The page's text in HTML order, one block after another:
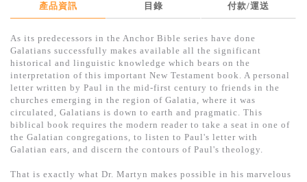
得獎作品推介
暢銷榜
中文二手書
英文二手書
精選英文書
電子書
產品資訊 目錄 付款/運送
As its predecessors in the Anchor Bible series have done
Galatians successfully makes available all the significant
historical and linguistic knowledge which bears on the
interpretation of this important New Testament book. A personal
letter written by Paul in the mid-first century to friends in the
churches emerging in the region of Galatia, where it was
circulated, Galatians is down to earth and pragmatic. This
biblical book requires the modern reader to take a seat in one of
the Galatian congregations, to listen to Paul's letter with
Galatian ears, and discern the contours of Paul's theology.
That is exactly what Dr. Martyn makes possible in his marvelous